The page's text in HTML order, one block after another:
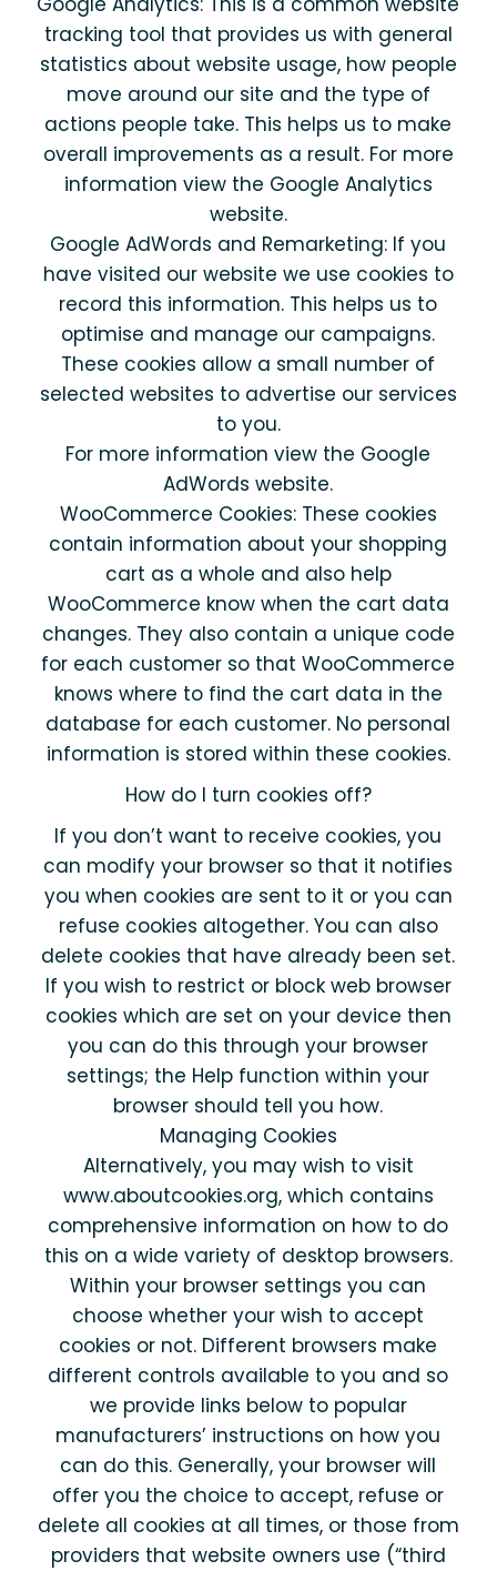
tracking tool that provides us with general
statistics about website usage, how people
move around our site and the type of
actions people take. This helps us to make
overall improvements as a result. For more
information view the Google Analytics
website.
Google AdWords and Remarketing: If you
have visited our website we use cookies to
record this information. This helps us to
optimise and manage our campaigns.
These cookies allow a small number of
selected websites to advertise our services
to you.
For more information view the Google
AdWords website.
WooCommerce Cookies: These cookies
contain information about your shopping
cart as a whole and also help
WooCommerce know when the cart data
changes. They also contain a unique code
for each customer so that WooCommerce
knows where to find the cart data in the
database for each customer. No personal
information is stored within these cookies.
How do I turn cookies off?
If you don’t want to receive cookies, you
can modify your browser so that it notifies
you when cookies are sent to it or you can
refuse cookies altogether. You can also
delete cookies that have already been set.
If you wish to restrict or block web browser
cookies which are set on your device then
you can do this through your browser
settings; the Help function within your
browser should tell you how.
Managing Cookies
Alternatively, you may wish to visit
www.aboutcookies.org, which contains
comprehensive information on how to do
this on a wide variety of desktop browsers.
Within your browser settings you can
choose whether your wish to accept
cookies or not. Different browsers make
different controls available to you and so
we provide links below to popular
manufacturers’ instructions on how you
can do this. Generally, your browser will
offer you the choice to accept, refuse or
delete all cookies at all times, or those from
providers that website owners use (“third